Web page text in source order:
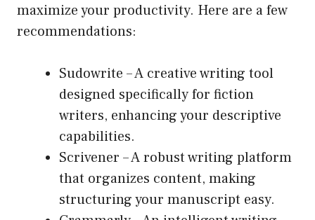
maximize your productivity. Here are a few
recommendations:
Sudowrite – A creative writing tool
designed specifically for fiction
writers, enhancing your descriptive
capabilities.
Scrivener – A robust writing platform
that organizes content, making
structuring your manuscript easy.